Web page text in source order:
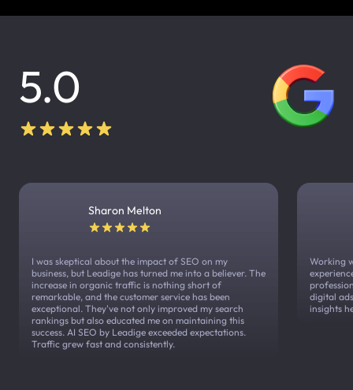
5.0
Sharon Melton
I was skeptical about the impact of SEO on my
business, but Leadige has turned me into a believer. The
increase in organic traffic is nothing short of
remarkable, and the customer service has been
exceptional. They've not only improved my search
rankings but also educated me on maintaining this
success. AI SEO by Leadige exceeded expectations.
Traffic grew fast and consistently.
Working
digital
insights